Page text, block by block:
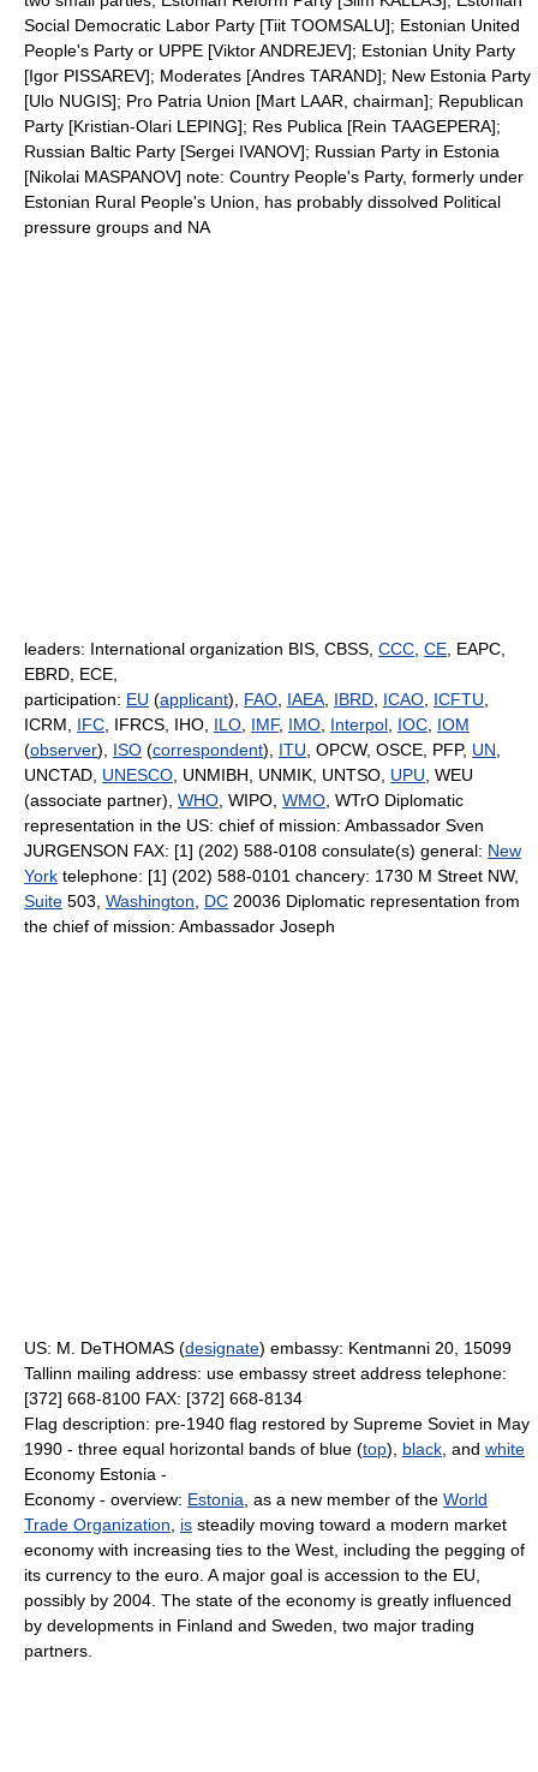
Social Democratic Labor Party [Tiit TOOMSALU]; Estonian United
People's Party or UPPE [Viktor ANDREJEV]; Estonian Unity Party
[Igor PISSAREV]; Moderates [Andres TARAND]; New Estonia Party
[Ulo NUGIS]; Pro Patria Union [Mart LAAR, chairman]; Republican
Party [Kristian-Olari LEPING]; Res Publica [Rein TAAGEPERA];
Russian Baltic Party [Sergei IVANOV]; Russian Party in Estonia
[Nikolai MASPANOV] note: Country People's Party, formerly under
Estonian Rural People's Union, has probably dissolved Political
pressure groups and NA
leaders: International organization BIS, CBSS, CCC CE , EAPC,
EBRD, ECE,
participation: EU (applicant), FAO IAEA IBRD ICAO ICFTU
ICRM, IFC , IFRCS, IHO, ILO IMF, IMO Interpol IOC IOM
(observer), ISO (correspondent), ITU , OPCW, OSCE, PFP, UN
UNCTAD, UNESCO , UNMIBH, UNMIK, UNTSO, UPU , WEU
(associate partner), WHO , WIPO, WMO , WTrO Diplomatic
representation in the US: chief of mission: Ambassador Sven
JURGENSON FAX: [1] (202) 588-0108 consulate(s) general: New
York telephone: [1] (202) 588-0101 chancery: 1730 M Street NW,
Suite 503, Washington DC 20036 Diplomatic representation from
the chief of mission: Ambassador Joseph
US: M. DeTHOMAS (designate) embassy: Kentmanni 20, 15099
Tallinn mailing address: use embassy street address telephone:
[372] 668-8100 FAX: [372] 668-8134
Flag description: pre-1940 flag restored by Supreme Soviet in May
1990 - three equal horizontal bands of blue (top), black , and white
Economy Estonia -
Economy - overview: Estonia , as a new member of the World
Trade Organization
is steadily moving toward a modern market
economy with increasing ties to the West, including the pegging of
its currency to the euro. A major goal is accession to the EU,
possibly by 2004. The state of the economy is greatly influenced
by developments in Finland and Sweden, two major trading
partners.